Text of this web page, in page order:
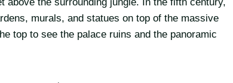
above the surrounding jungle. In the fifth century,
murals, and statues on top of the massive
top to see the palace ruins and the panoramic